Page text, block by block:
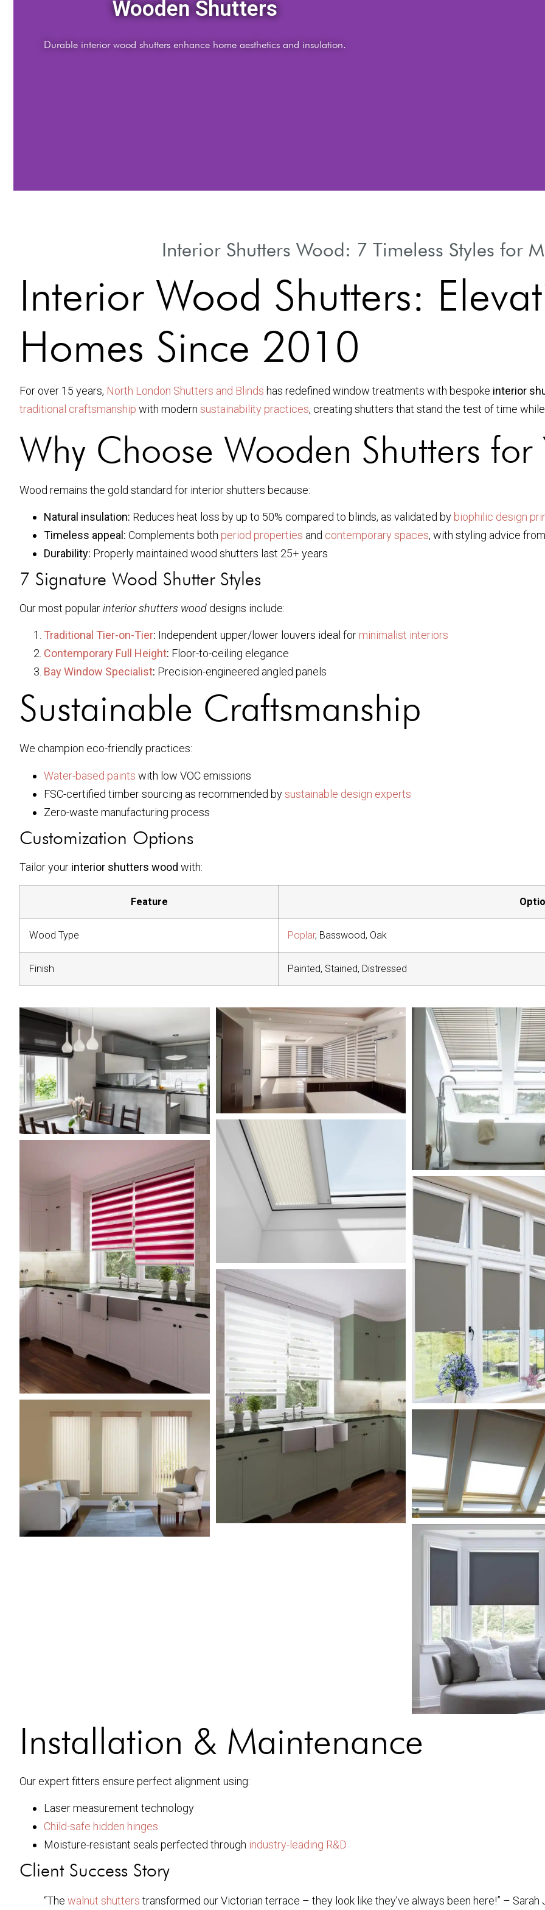
Interior Shutter
Custom wood shutters for modern interior design solutions.
Interior Shutters Wood: 7 Timeless Styles for
Interior Wood Shutters:
Homes Since 2010
For over 15 years, North London Shutters and Blinds has redefined window treatments with bespoke interior
traditional craftsmanship with modern sustainability practices, creating shutters that stand the test of time
Why Choose Wooden Shutters
Wood remains the gold standard for interior shutters because:
Natural insulation: Reduces heat loss by up to 50% compared to blinds, as validated by biophilic design
Timeless appeal: Complements both period properties and contemporary spaces, with styling advice
Durability: Properly maintained wood shutters last 25+ years
7 Signature Wood Shutter Styles
Our most popularinterior shutters wood designs include:
Traditional Tier-on-Tier: Independent upper/lower louvers ideal for minimalist interiors
Contemporary Full Height: Floor-to-ceiling elegance
Bay Window Specialist: Precision-engineered angled panels
Sustainable Craftsmanship
We champion eco-friendly practices:
Water-based paints with low VOC emissions
FSC-certified timber sourcing as recommended bysustainable design experts
Zero-waste manufacturing process
Customization Options
Tailor your interior shutters wood with:
Feature
Wood Type Poplar, Basswood, Oak
Finish Painted, Stained, Distressed
Installation & Maintenance
Our expert fitters ensure perfect alignment using:
Laser measurement technology
Child-safe hidden hinges
Moisture-resistant seals perfected through industry-leading R&D
Client Success Story
“The walnut shutters transformed our Victorian terrace – they look like they’ve always been here!” – Sarah